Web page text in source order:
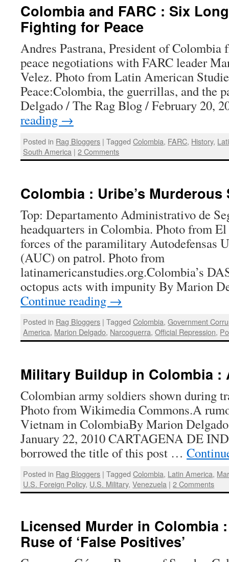
Colombia and FARC : Six
Fighting for Peace
Andres Pastrana, President of Colombia
peace negotiations with FARC leader
Velez. Photo from Latin American
Peace:Colombia, the guerrillas, and the
Delgado / The Rag Blog / February 20,
reading →
Posted in Rag Bloggers | Tagged Colombia, FARC, History,
South America | 2 Comments
Colombia : Uribe’s Murderous
Top: Departamento Administrativo de
headquarters in Colombia. Photo from
forces of the paramilitary Autodefensas
(AUC) on patrol. Photo from
latinamericanstudies.org.Colombia’s
octopus acts with impunity By Marion
Continue reading →
Posted in Rag Bloggers | Tagged Colombia,Government
America, Marion Delgado, Narcoguerra,Official Repression,
Military Buildup in Colombia :
Colombian army soldiers shown during
Photo from Wikimedia Commons.A
Vietnam in ColombiaBy Marion
January 22, 2010 CARTAGENA DE
borrowed the title of this post …
Posted in Rag Bloggers | Tagged Colombia, Latin America,
U.S. Foreign Policy, U.S. Military,Venezuela | 2 Comments
Licensed Murder in Colombia
Ruse of ‘False Positives’